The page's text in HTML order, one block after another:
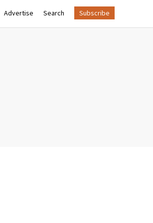
Advertise Search Subscribe